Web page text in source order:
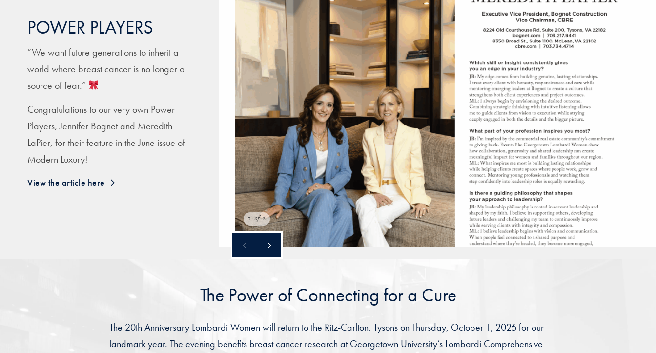
1 of 2
POWER PLAYERS
“We want future generations to inherit a
world where breast cancer is no longer a
source of fear.”
Congratulations to our very own Power
Players, Jennifer Bognet and Meredith
LaPier, for their feature in the June issue of
Modern Luxury!
View the article here
The Power of Connecting for a Cure
The 20th Anniversary Lombardi Women will return to the Ritz-Carlton, Tysons on Thursday, October 1, 2026 for our
landmark year. The evening benefits breast cancer research at Georgetown University’s Lombardi Comprehensive